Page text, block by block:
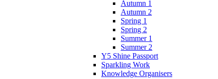
Autumn 1
Autumn 2
Spring 1
Spring 2
Summer 1
Summer 2
Y5 Shine Passport
Sparkling Work
Knowledge Organisers